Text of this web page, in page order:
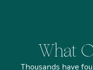
What
Thousands have